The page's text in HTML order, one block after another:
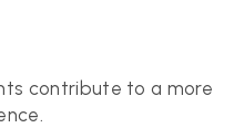
contribute to a more